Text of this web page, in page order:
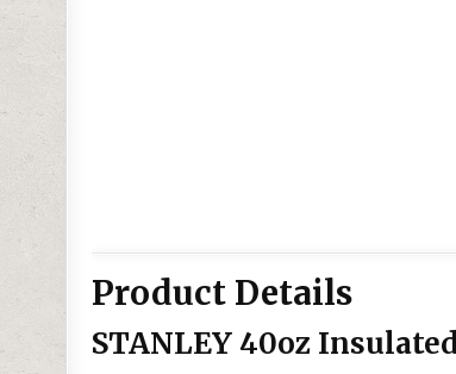
Product Details
STANLEY 40oz